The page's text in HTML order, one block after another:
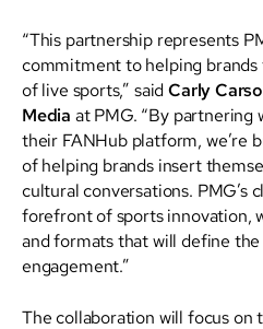
“This partnership represents
commitment to helping
of live sports,” saidCarly
Media at PMG. “By partnering
their FANHub platform, we’re
of helping brands insert
cultural conversations. PMG’s
forefront of sports innovation,
and formats that will define
engagement.”
The collaboration will focus on